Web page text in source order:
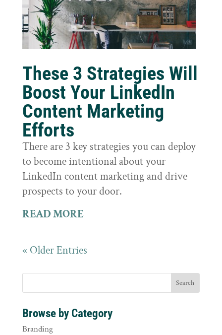
These 3 Strategies Will
Boost Your LinkedIn
Content Marketing
Efforts
There are 3 key strategies you can deploy
to become intentional about your
LinkedIn content marketing and drive
prospects to your door.
READ MORE
« Older Entries
Browse by Category
Branding